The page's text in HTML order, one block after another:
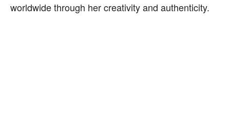
worldwide through her creativity and authenticity.